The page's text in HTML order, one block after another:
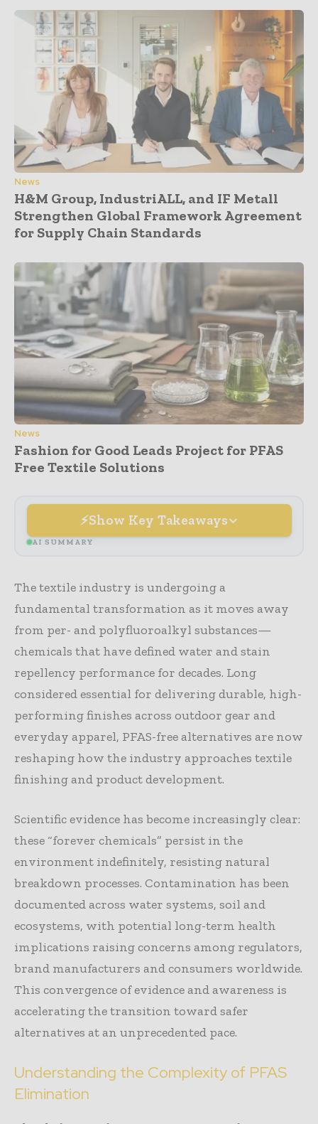
News
H&M Group, IndustriALL, and IF Metall
Strengthen Global Framework Agreement
for Supply Chain Standards
News
Fashion for Good Leads Project for PFAS
Free Textile Solutions
Show Key Takeaways
AI SUMMARY
The textile industry is undergoing a
fundamental transformation as it moves away
from per- and polyfluoroalkyl substances—
chemicals that have defined water and stain
repellency performance for decades. Long
considered essential for delivering durable, high-
performing finishes across outdoor gear and
everyday apparel, PFAS-free alternatives are now
reshaping how the industry approaches textile
finishing and product development.
Scientific evidence has become increasingly clear:
these “forever chemicals” persist in the
environment indefinitely, resisting natural
breakdown processes. Contamination has been
documented across water systems, soil and
ecosystems, with potential long-term health
implications raising concerns among regulators,
brand manufacturers and consumers worldwide.
This convergence of evidence and awareness is
accelerating the transition toward safer
alternatives at an unprecedented pace.
Understanding the Complexity of PFAS
Elimination